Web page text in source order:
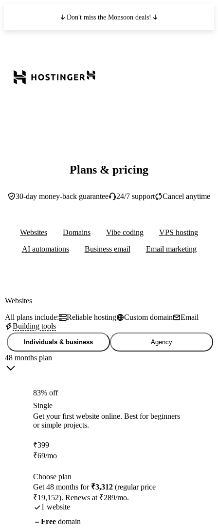
Don't miss the Monsoon deals!
Plans & pricing
30-day money-back guarantee 24/7 support Cancel anytime
Websites Domains Vibe coding
VPS hosting
AI automations
Business email Email marketing
Websites
All plans include:
Reliable hosting Custom domain
Email
Building tools
Individuals & business Agency
48 months plan
83% off
Single
Get your first website online. Best for beginners
or simple projects.
₹399
₹69/mo
Choose plan
Get 48 months for ₹3,312 (regular price
₹19,152). Renews at ₹289/mo.
1 website
Free domain